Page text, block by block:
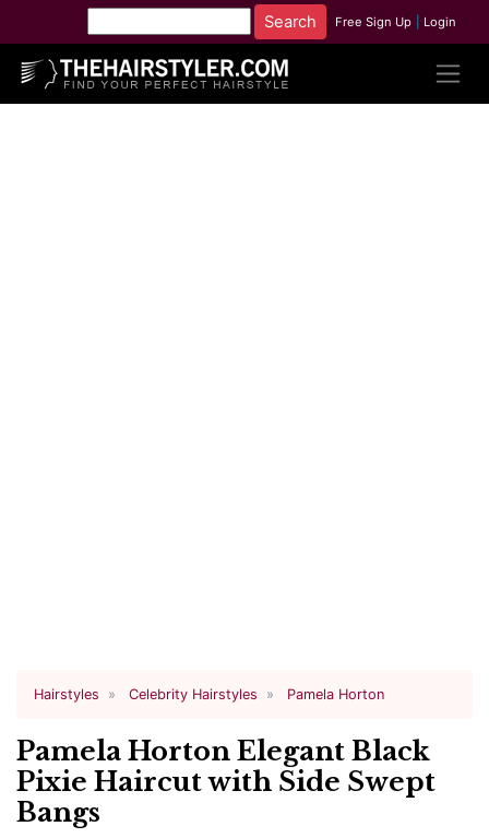
Free Sign Up Login
Hairstyles Celebrity Hairstyles Pamela Horton
Pamela Horton Elegant Black
Pixie Haircut with Side Swept
Bangs